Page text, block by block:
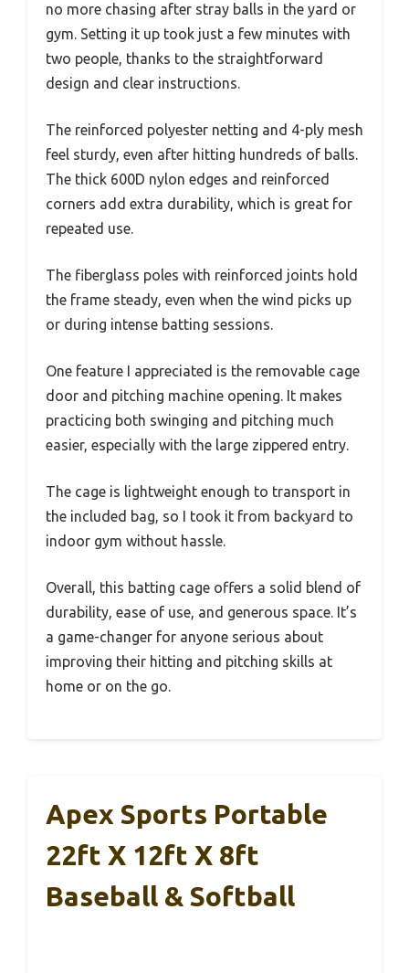
no more chasing after stray balls in the yard or
gym. Setting it up took just a few minutes with
two people, thanks to the straightforward
design and clear instructions.
The reinforced polyester netting and 4-ply mesh
feel sturdy, even after hitting hundreds of balls.
The thick 600D nylon edges and reinforced
corners add extra durability, which is great for
repeated use.
The fiberglass poles with reinforced joints hold
the frame steady, even when the wind picks up
or during intense batting sessions.
One feature I appreciated is the removable cage
door and pitching machine opening. It makes
practicing both swinging and pitching much
easier, especially with the large zippered entry.
The cage is lightweight enough to transport in
the included bag, so I took it from backyard to
indoor gym without hassle.
Overall, this batting cage offers a solid blend of
durability, ease of use, and generous space. It’s
a game-changer for anyone serious about
improving their hitting and pitching skills at
home or on the go.
Apex Sports Portable
22ft X 12ft X 8ft
Baseball & Softball